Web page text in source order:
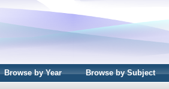
Browse by Year Browse by Subject